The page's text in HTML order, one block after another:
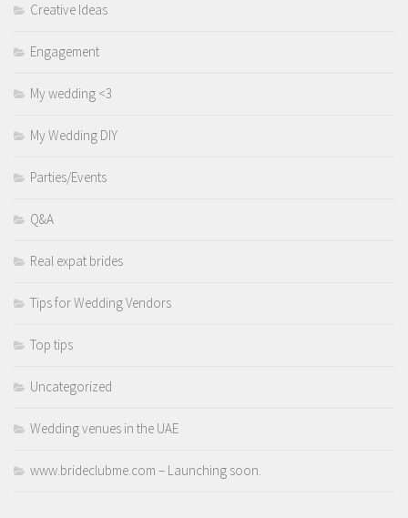
Creative Ideas
Engagement
My wedding <3
My Wedding DIY
Parties/Events
Q&A
Real expat brides
Tips for Wedding Vendors
Top tips
Uncategorized
Wedding venues in the UAE
www.brideclubme.com – Launching soon.